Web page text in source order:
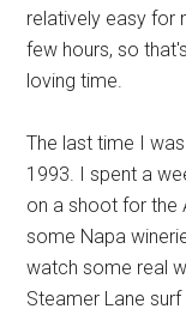
relatively easy for
few hours, so
loving time.
The last time I
1993. I spent a
on a shoot for the
some Napa
watch some real
Steamer Lane